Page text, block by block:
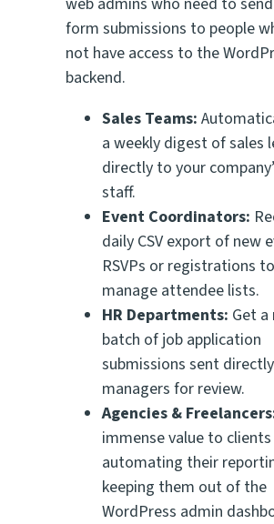
form submissions to people
not have access to the
backend.
Sales Teams:
a weekly digest of sales
directly to your
staff.
Event Coordinators:
daily CSV export of new
RSVPs or registrations
manage attendee lists.
HR Departments: Get
batch of job application
submissions sent
managers for review.
Agencies &
immense value to
automating their
keeping them out of the
WordPress admin